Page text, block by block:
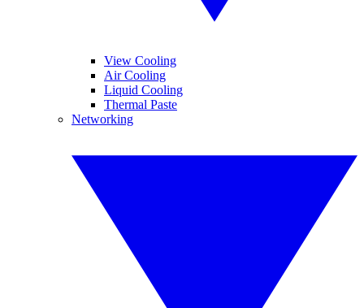
View Cooling
Air Cooling
Liquid Cooling
Thermal Paste
Networking